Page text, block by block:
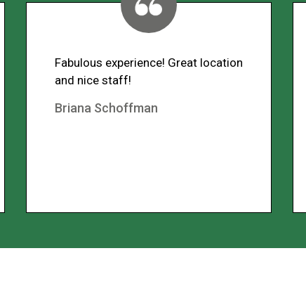
Fabulous experience! Great location
and nice staff!
Briana Schoffman